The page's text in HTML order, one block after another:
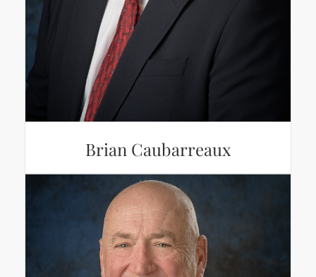
Brian Caubarreaux